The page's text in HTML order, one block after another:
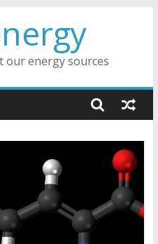
our energy sources